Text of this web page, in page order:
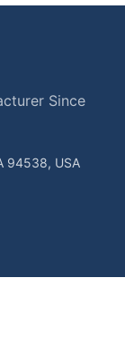
Since
94538, USA